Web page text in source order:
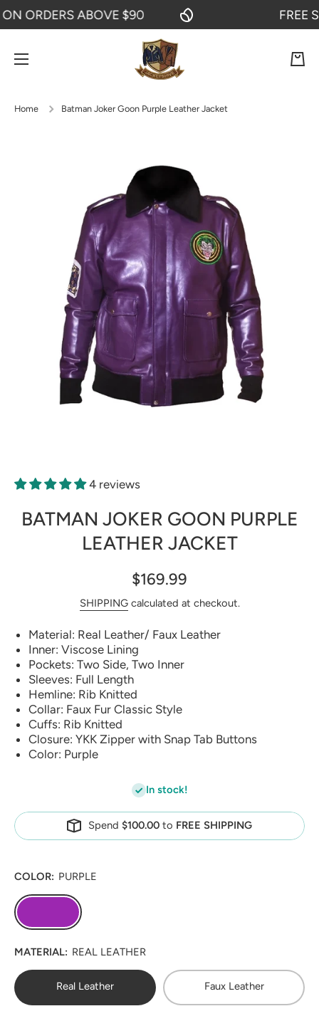
SKIP TO CONTENT
ABOVE $90 FREE
Cart
Home Batman Joker Goon Purple Leather Jacket
4 reviews
BATMAN JOKER GOON PURPLE
LEATHER JACKET
$169.99
SHIPPINGcalculated at checkout.
Material: Real Leather/ Faux Leather
Inner: Viscose Lining
Pockets: Two Side, Two Inner
Sleeves: Full Length
Hemline: Rib Knitted
Collar: Faux Fur Classic Style
Cuffs: Rib Knitted
Closure: YKK Zipper with Snap Tab Buttons
Color: Purple
In stock!
Spend $100.00 to FREE SHIPPING
COLOR: PURPLE
MATERIAL: REAL LEATHER
Real Leather Faux Leather